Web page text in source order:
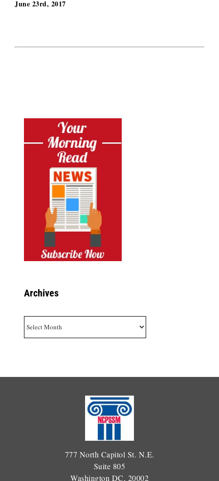
June 23rd, 2017
Archives
777 North Capitol St. N.E.
Suite 805
Washington DC, 20002